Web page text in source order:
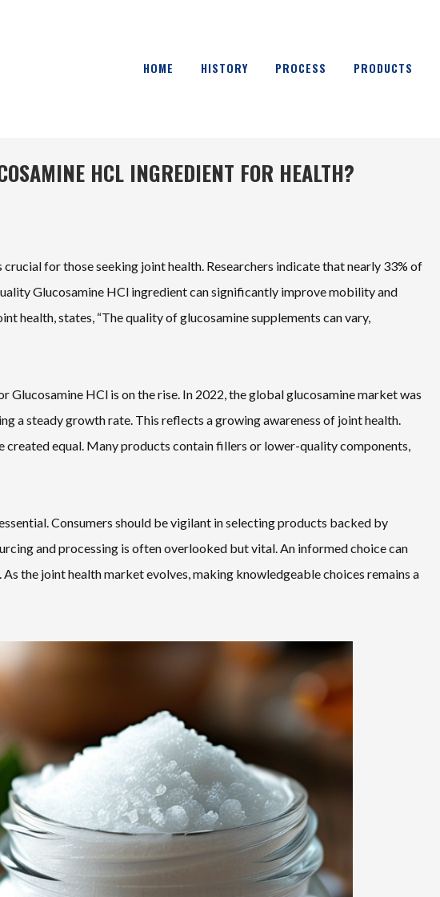
HOME HISTORY PROCESS PRODUCTS
HCL INGREDIENT FOR HEALTH?
crucial for those seeking joint health. Researchers indicate that nearly 33% of
Glucosamine HCl ingredient can significantly improve mobility and
health, states, “The quality of glucosamine supplements can vary,
Glucosamine HCl is on the rise. In 2022, the global glucosamine market was
a steady growth rate. This reflects a growing awareness of joint health.
created equal. Many products contain fillers or lower-quality components,
Consumers should be vigilant in selecting products backed by
and processing is often overlooked but vital. An informed choice can
the joint health market evolves, making knowledgeable choices remains a